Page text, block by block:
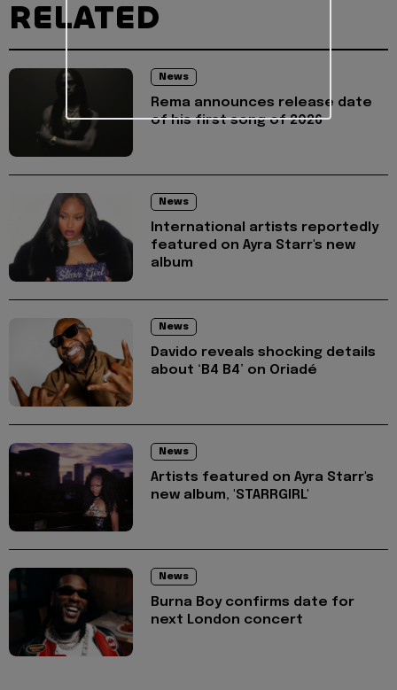
RELATED
News
Rema announces release date
of his first song of 2026
News
International artists reportedly
featured on Ayra Starr's new
album
News
Davido reveals shocking details
about ‘B4 B4’ on Oriadé
News
Artists featured on Ayra Starr's
new album, 'STARRGIRL'
News
Burna Boy confirms date for
next London concert